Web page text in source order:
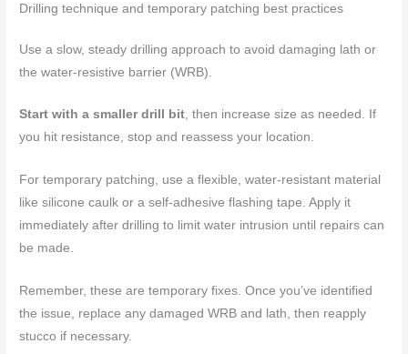
Drilling technique and temporary patching best practices
Use a slow, steady drilling approach to avoid damaging lath or
the water-resistive barrier (WRB).
Start with a smaller drill bit, then increase size as needed. If
you hit resistance, stop and reassess your location.
For temporary patching, use a flexible, water-resistant material
like silicone caulk or a self-adhesive flashing tape. Apply it
immediately after drilling to limit water intrusion until repairs can
be made.
Remember, these are temporary fixes. Once you’ve identified
the issue, replace any damaged WRB and lath, then reapply
stucco if necessary.